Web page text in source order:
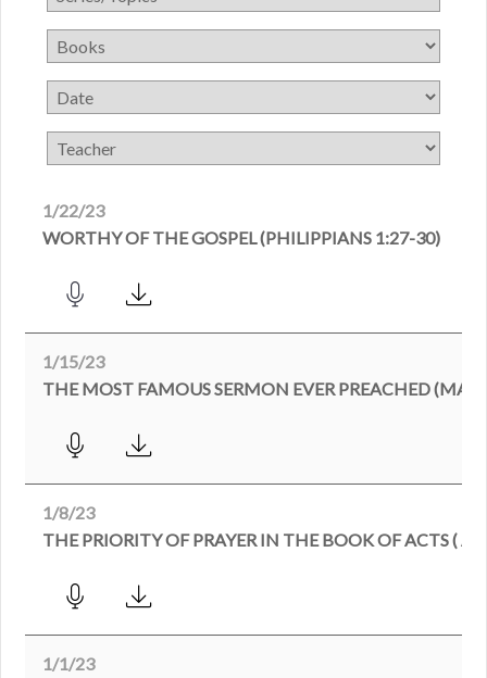
1/22/23
WORTHY OF THE GOSPEL (PHILIPPIANS 1:27-30)
1/15/23
THE MOST FAMOUS SERMON EVER PREACHED
1/8/23
THE PRIORITY OF PRAYER IN THE BOOK OF ACTS (
1/1/23